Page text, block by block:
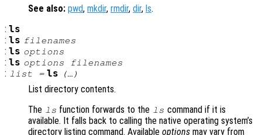
See also: pwd, mkdir, rmdir, dir, ls.
: ls
: ls filenames
: ls options
: ls options filenames
: list = ls (…)
List directory contents.
The ls function forwards to the ls command if it is
available. It falls back to calling the native operating system’s
directory listing command. Available options may vary from